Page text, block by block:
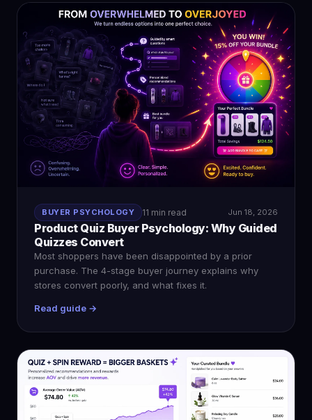
BUYER PSYCHOLOGY 11 min read Jun 18, 2026
Product Quiz Buyer Psychology: Why Guided
Quizzes Convert
Most shoppers have been disappointed by a prior
purchase. The 4-stage buyer journey explains why
stores convert poorly, and what fixes it.
Read guide →